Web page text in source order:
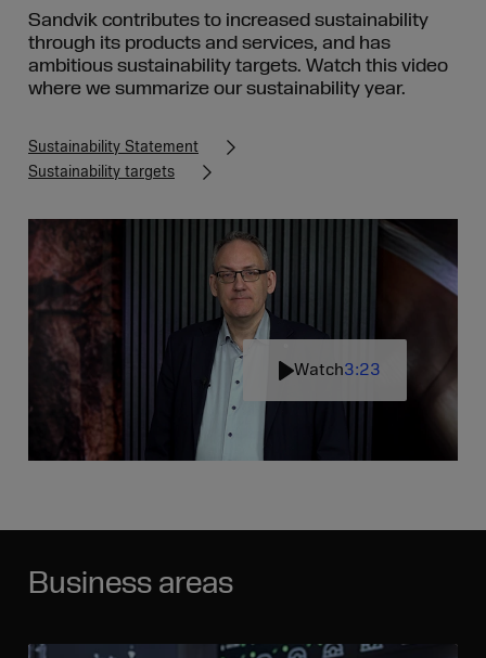
Sandvik contributes to increased sustainability
through its products and services, and has
ambitious sustainability targets. Watch this video
where we summarize our sustainability year.
Sustainability Statement
Sustainability targets
Watch3:23
Business areas